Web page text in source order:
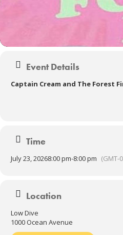
Event Details
Captain Cream and The Forest
Time
July 23, 20268:00 pm-8:00 pm (GMT-
Location
Low Dive
1000 Ocean Avenue